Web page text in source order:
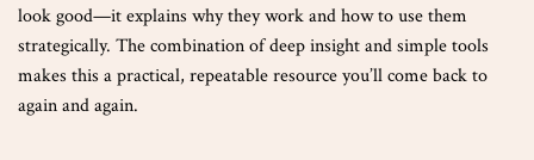
look good—it explains why they work and how to use them
strategically. The combination of deep insight and simple tools
makes this a practical, repeatable resource you’ll come back to
again and again.